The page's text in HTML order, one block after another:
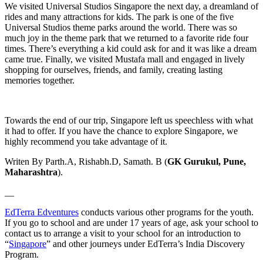
We visited Universal Studios Singapore the next day, a dreamland of
rides and many attractions for kids. The park is one of the five
Universal Studios theme parks around the world. There was so
much joy in the theme park that we returned to a favorite ride four
times. There’s everything a kid could ask for and it was like a dream
came true. Finally, we visited Mustafa mall and engaged in lively
shopping for ourselves, friends, and family, creating lasting
memories together.
Towards the end of our trip, Singapore left us speechless with what
it had to offer. If you have the chance to explore Singapore, we
highly recommend you take advantage of it.
Writen By Parth.A, Rishabh.D, Samath. B (GK Gurukul, Pune,
Maharashtra).
EdTerra Edventures conducts various other programs for the youth.
If you go to school and are under 17 years of age, ask your school to
contact us to arrange a visit to your school for an introduction to
“Singapore” and other journeys under EdTerra’s India Discovery
Program.